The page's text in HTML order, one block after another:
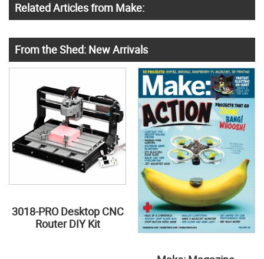
Related Articles from Make:
From the Shed: New Arrivals
3018-PRO Desktop CNC
Router DIY Kit